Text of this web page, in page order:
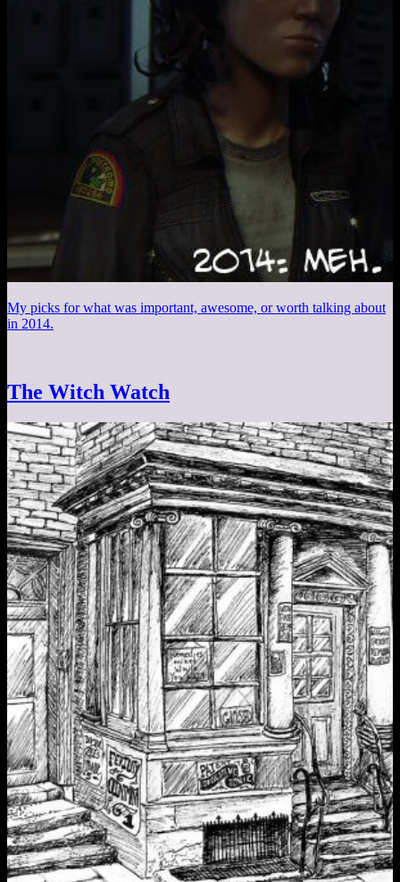
My picks for what was important, awesome, or worth talking about
in 2014.
The Witch Watch